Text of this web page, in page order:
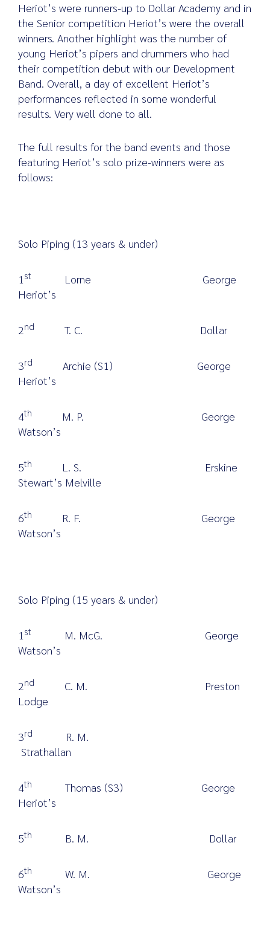
Heriot’s were runners-up to Dollar Academy and in
the Senior competition Heriot’s were the overall
winners. Another highlight was the number of
young Heriot’s pipers and drummers who had
their competition debut with our Development
Band. Overall, a day of excellent Heriot’s
performances reflected in some wonderful
results. Very well done to all.
The full results for the band events and those
featuring Heriot’s solo prize-winners were as
follows:
Solo Piping (13 years & under)
1 st
Lorne George
Heriot’s
2nd T. C. Dollar
3rd
Archie (S1) George
Heriot’s
4th
M. P. George
Watson’s
5th
L. S. Erskine
Stewart’s Melville
6th
R. F. George
Watson’s
Solo Piping (15 years & under)
1 st
M. McG. George
Watson’s
2nd
C. M. Preston
Lodge
3rd
R. M.
Strathallan
4th
Thomas (S3) George
Heriot’s
5th B. M. Dollar
6th
W. M. George
Watson’s